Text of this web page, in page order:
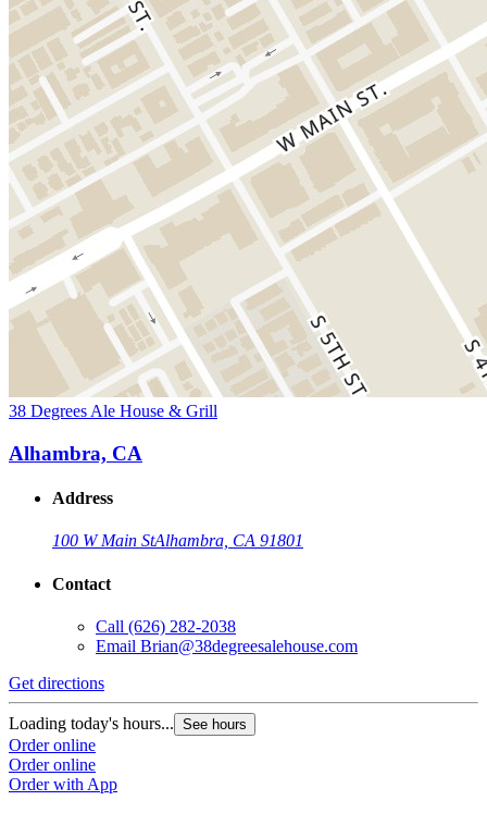
38 Degrees Ale House & Grill
Alhambra, CA
Address
100 W Main StAlhambra, CA 91801
Contact
Call (626) 282-2038
Email Brian@38degreesalehouse.com
Get directions
Loading today's hours... See hours
Order online
Order online
Order with App